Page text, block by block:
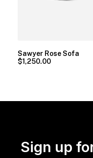
Sawyer Rose Sofa
$1,250.00
Sign up